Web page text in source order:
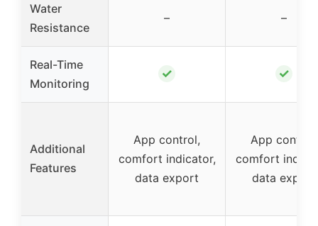
Water
Resistance
– –
Real-Time
Monitoring
✓ ✓
Additional
Features
App control,
comfort indicator,
data export
App control,
comfort
data export